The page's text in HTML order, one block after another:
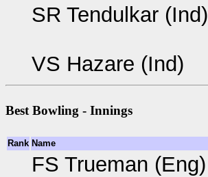
SR Tendulkar (Ind)
VS Hazare (Ind)
Best Bowling - Innings
Rank Name
FS Trueman (Eng)